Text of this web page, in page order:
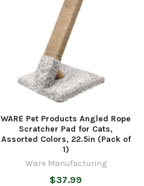
WARE Pet Products Angled Rope
Scratcher Pad for Cats,
Assorted Colors, 22.5in (Pack of
1)
Ware Manufacturing
$37.99